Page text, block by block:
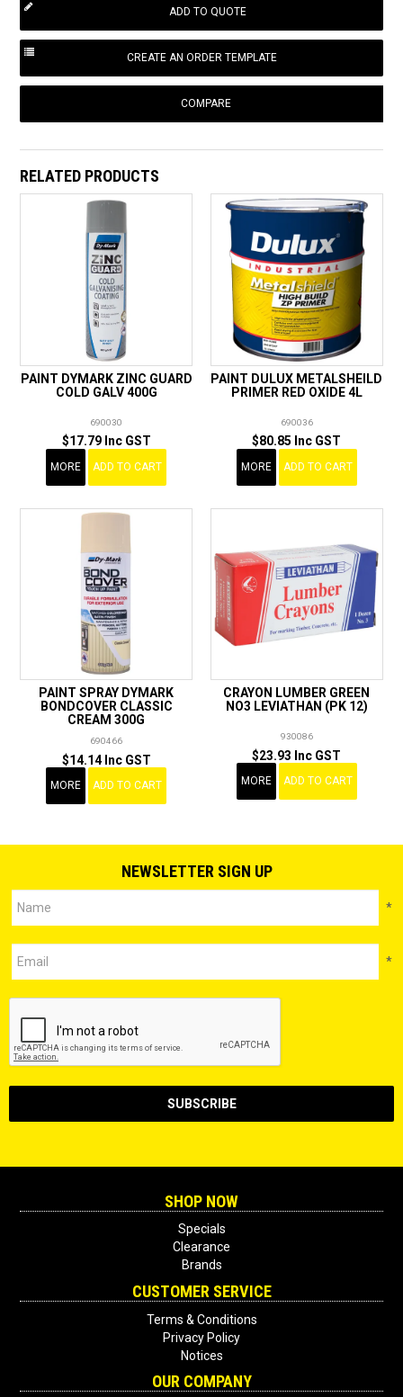
COMPARE
RELATED PRODUCTS
PAINT DYMARK ZINC GUARD
COLD GALV 400G
690030
$17.79 Inc GST
MORE ADD TO CART
PAINT DULUX METALSHEILD
PRIMER RED OXIDE 4L
690036
$80.85 Inc GST
MORE ADD TO CART
PAINT SPRAY DYMARK
BONDCOVER CLASSIC
CREAM 300G
690466
$14.14 Inc GST
MORE ADD TO CART
CRAYON LUMBER GREEN
NO3 LEVIATHAN (PK 12)
930086
$23.93 Inc GST
MORE ADD TO CART
NEWSLETTER SIGN UP
*
*
SHOP NOW
Specials
Clearance
Brands
CUSTOMER SERVICE
Terms & Conditions
Privacy Policy
Notices
OUR COMPANY